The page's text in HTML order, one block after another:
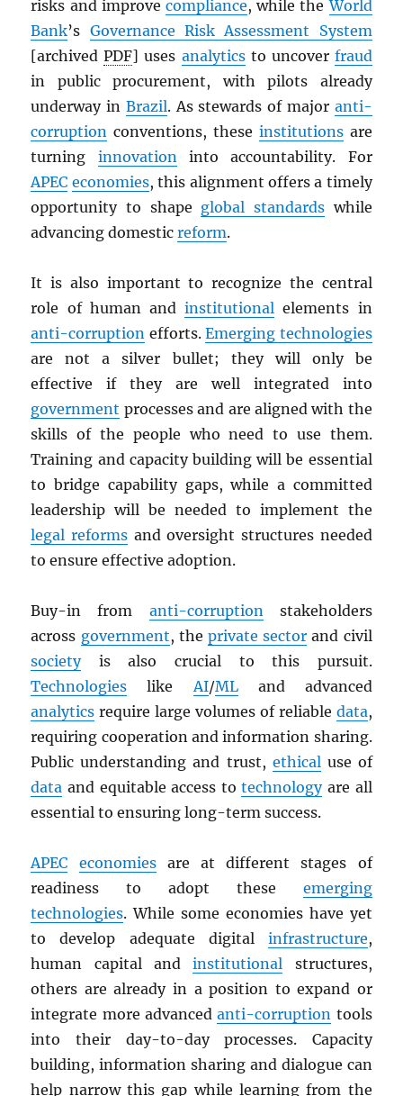
risks and improve compliance, while theWorld
Bank’s Governance Risk Assessment System
[archivedPDF] uses analyticsto uncover fraud
in public procurement, with pilots already
underway in Brazil. As stewards of major anti-
corruption conventions, these institutionsare
turning innovationinto accountability. For
APEC economies, this alignment offers a timely
opportunity to shape global standardswhile
advancing domesticreform.
It is also important to recognize the central
role of human andinstitutional elements in
anti-corruption efforts.Emerging technologies
are not a silver bullet; they will only be
effective if they are well integrated into
government processes and are aligned with the
skills of the people who need to use them.
Training and capacity building will be essential
to bridge capability gaps, while a committed
leadership will be needed to implement the
legal reforms and oversight structures needed
to ensure effective adoption.
Buy-in from anti-corruptionstakeholders
across government, theprivate sector and civil
societyis also crucial to this pursuit.
Technologies likeAI/MLand advanced
analytics require large volumes of reliable data,
requiring cooperation and information sharing.
Public understanding and trust, ethicaluse of
data and equitable access totechnologyare all
essential to ensuring long-term success.
APEC economiesare at different stages of
readiness to adopt these emerging
technologies. While some economies have yet
to develop adequate digital infrastructure,
human capital andinstitutional structures,
others are already in a position to expand or
integrate more advancedanti-corruption tools
into their day-to-day processes. Capacity
building, information sharing and dialogue can
help narrow this gap while learning from the